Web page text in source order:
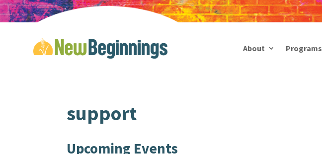
About Programs
support
Upcoming Events